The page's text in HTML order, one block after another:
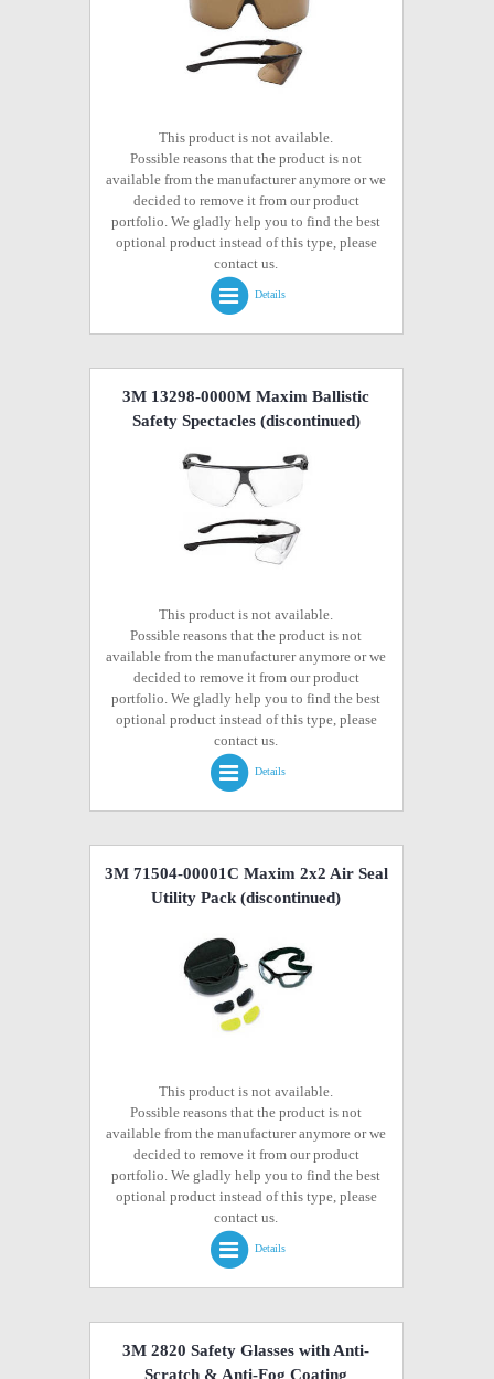
This product is not available.
Possible reasons that the product is not
available from the manufacturer anymore or we
decided to remove it from our product
portfolio. We gladly help you to find the best
optional product instead of this type, please
contact us.
Details
3M 13298-0000M Maxim Ballistic
Safety Spectacles(discontinued)
This product is not available.
Possible reasons that the product is not
available from the manufacturer anymore or we
decided to remove it from our product
portfolio. We gladly help you to find the best
optional product instead of this type, please
contact us.
Details
3M 71504-00001C Maxim 2x2 Air Seal
Utility Pack (discontinued)
This product is not available.
Possible reasons that the product is not
available from the manufacturer anymore or we
decided to remove it from our product
portfolio. We gladly help you to find the best
optional product instead of this type, please
contact us.
Details
3M 2820 Safety Glasses with Anti-
Scratch & Anti-Fog Coating